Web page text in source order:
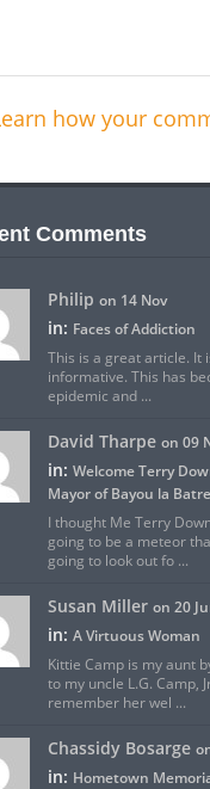
how your
Comments
Philip on 14 Nov
in: Faces of Addiction
This is a great article. It
informative. This has
epidemic and ...
David Tharpe on 09
in:Welcome Terry
Mayor of Bayou la Batre
I thought Me Terry
going to be a meteor
going to look out fo ...
Susan Miller on 20
in:A Virtuous Woman
Kittie Camp is my aunt
to my uncle L.G. Camp,
remember her wel ...
Chassidy Bosarge
in: Hometown